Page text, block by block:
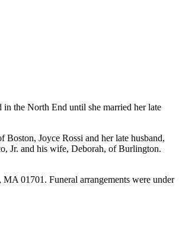
the North End until she married her late
Joyce Rossi and her late husband,
Jr. and his wife, Deborah, of Burlington.
01701. Funeral arrangements were under